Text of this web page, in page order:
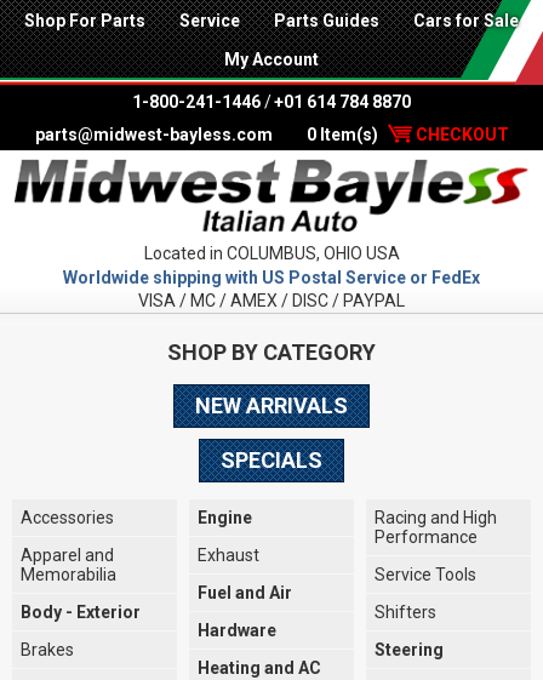
Shop For Parts Service Parts Guides Cars for Sale
My Account
1-800-241-1446 /+01 614 784 8870
parts@midwest-bayless.com
0 Item(s) CHECKOUT
Located in COLUMBUS, OHIO USA
Worldwide shipping with US Postal Service or FedEx
VISA / MC / AMEX / DISC / PAYPAL
SHOP BY CATEGORY
NEW ARRIVALS
SPECIALS
Accessories
Apparel and
Memorabilia
Body - Exterior
Brakes
Engine
Exhaust
Fuel and Air
Hardware
Heating and AC
Racing and High
Performance
Service Tools
Shifters
Steering